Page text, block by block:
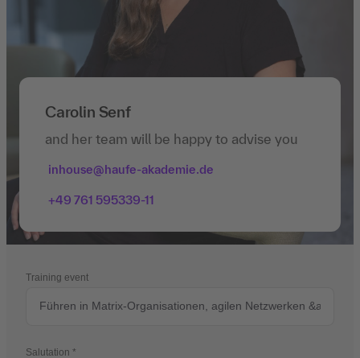
Carolin Senf
and her team will be happy to advise you
inhouse@haufe-akademie.de
+49 761 595339-11
Training event
Salutation